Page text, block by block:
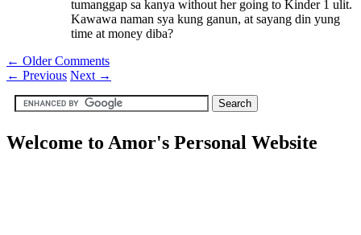
tumanggap sa kanya without her going to Kinder 1 ulit.
Kawawa naman sya kung ganun, at sayang din yung
time at money diba?
← Older Comments
← Previous Next →
Welcome to Amor's Personal Website